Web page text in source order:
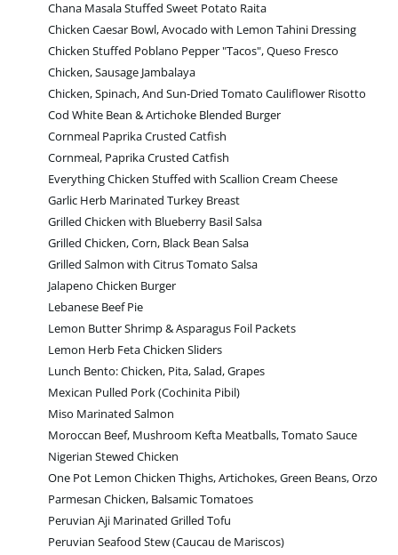
Chana Masala Stuffed Sweet Potato Raita
Chicken Caesar Bowl, Avocado with Lemon Tahini Dressing
Chicken Stuffed Poblano Pepper "Tacos", Queso Fresco
Chicken, Sausage Jambalaya
Chicken, Spinach, And Sun-Dried Tomato Cauliflower Risotto
Cod White Bean & Artichoke Blended Burger
Cornmeal Paprika Crusted Catfish
Cornmeal, Paprika Crusted Catfish
Everything Chicken Stuffed with Scallion Cream Cheese
Garlic Herb Marinated Turkey Breast
Grilled Chicken with Blueberry Basil Salsa
Grilled Chicken, Corn, Black Bean Salsa
Grilled Salmon with Citrus Tomato Salsa
Jalapeno Chicken Burger
Lebanese Beef Pie
Lemon Butter Shrimp & Asparagus Foil Packets
Lemon Herb Feta Chicken Sliders
Lunch Bento: Chicken, Pita, Salad, Grapes
Mexican Pulled Pork (Cochinita Pibil)
Miso Marinated Salmon
Moroccan Beef, Mushroom Kefta Meatballs, Tomato Sauce
Nigerian Stewed Chicken
One Pot Lemon Chicken Thighs, Artichokes, Green Beans, Orzo
Parmesan Chicken, Balsamic Tomatoes
Peruvian Aji Marinated Grilled Tofu
Peruvian Seafood Stew (Caucau de Mariscos)